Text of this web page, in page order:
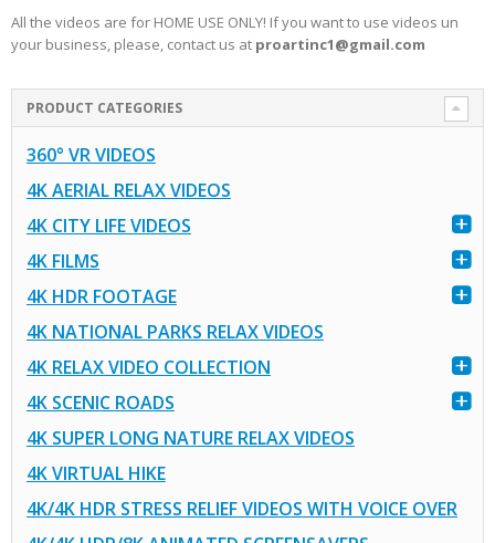
All the videos are for HOME USE ONLY! If you want to use videos un
your business, please, contact us at proartinc1@gmail.com
PRODUCT CATEGORIES
360° VR VIDEOS
4K AERIAL RELAX VIDEOS
4K CITY LIFE VIDEOS
4K FILMS
4K HDR FOOTAGE
4K NATIONAL PARKS RELAX VIDEOS
4K RELAX VIDEO COLLECTION
4K SCENIC ROADS
4K SUPER LONG NATURE RELAX VIDEOS
4K VIRTUAL HIKE
4K/4K HDR STRESS RELIEF VIDEOS WITH VOICE OVER